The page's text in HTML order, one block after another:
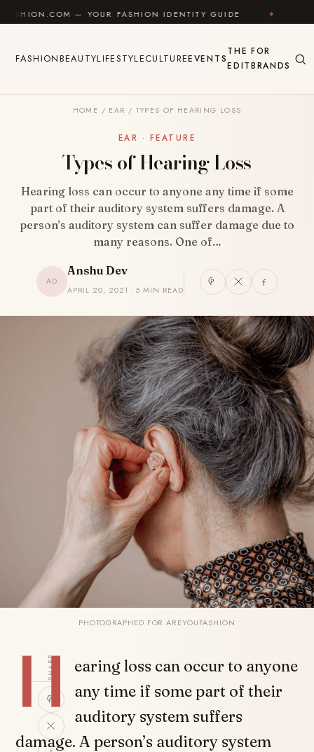
Skip to content
— YOUR FASHION IDENTITY GUIDE ✦ FEEL GOOD
FASHIONBEAUTYLIFESTYLECULTUREEVENTS
THE
EDIT
FOR
BRANDS
HOME / EAR / TYPES OF HEARING LOSS
EAR · FEATURE
Types of Hearing Loss
Hearing loss can occur to anyone any time if some
part of their auditory system suffers damage. A
person’s auditory system can suffer damage due to
many reasons. One of…
AD
Anshu Dev
APRIL 20, 2021 · 5 MIN READ
PHOTOGRAPHED FOR AREYOUFASHION
SHARE
H earing loss can occur to anyone
any time if some part of their
auditory system suffers
damage. A person’s auditory system